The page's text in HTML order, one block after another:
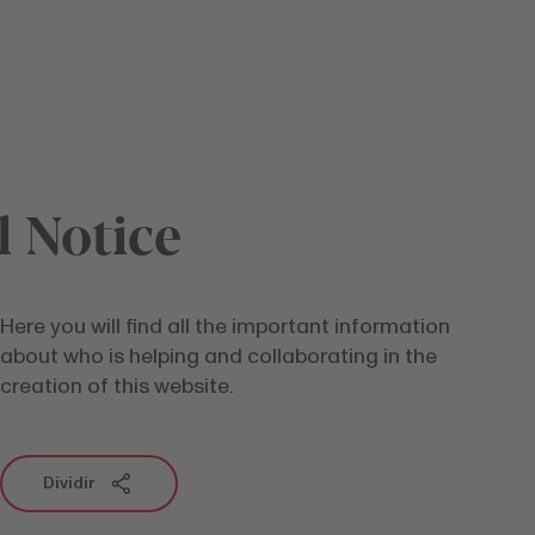
Notice
Here you will find all the important information
about who is helping and collaborating in the
creation of this website.
Dividir